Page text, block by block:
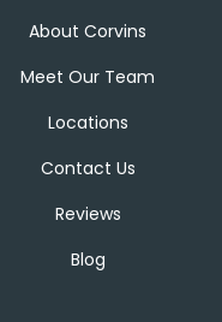
About Corvins
Meet Our Team
Locations
Contact Us
Reviews
Blog